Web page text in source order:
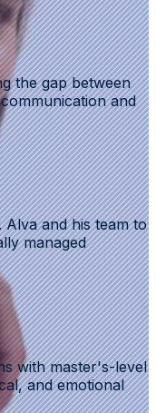
the gap between
and
and his team to
managed
with master's-level
and emotional